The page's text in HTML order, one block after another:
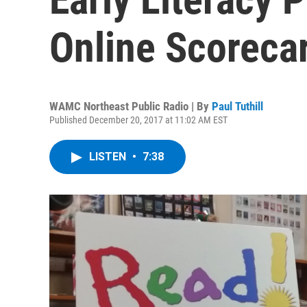
Online
WAMC Northeast Public Radio | By Paul Tuthill
Published December 20, 2017 at 11:02 AM EST
LISTEN • 7:38